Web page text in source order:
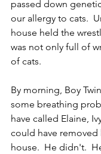
passed down
our allergy to cats.
house held the
was not only full of
of cats.
By morning, Boy
some breathing
have called Elaine,
could have
house.  He didn't.